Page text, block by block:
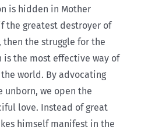
is hidden in Mother
the greatest destroyer of
the struggle for the
the most effective way of
world. By advocating
unborn, we open the
love. Instead of great
himself manifest in the